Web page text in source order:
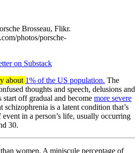
Brosseau, Flikr.
photos/porsche-
on Substack
about 1% of the US population. The
thoughts and speech, delusions and
off gradual and become more severe
schizophrenia is a latent condition that’s
in a person’s life, usually occurring
30.
women. A miniscule percentage of